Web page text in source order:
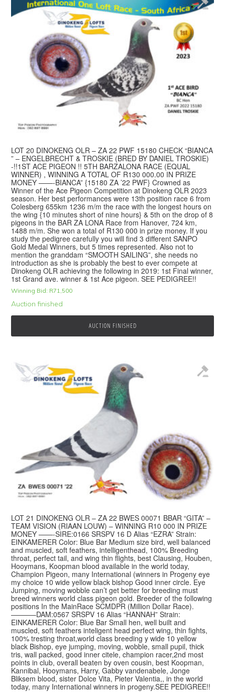
LOT 20 DINOKENG OLR – ZA 22 PWF 15180 CHECK “BIANCA
” – ENGELBRECHT & TROSKIE (BRED BY DANIEL TROSKIE)
-!!1ST ACE PIGEON !! 5TH BARZALONA RACE (EQUAL
WINNER) , WINNING A TOTAL OF R130 000.00 IN PRIZE
MONEY ——-BIANCA” {15180 ZA ’22 PWF} Crowned as
Winner of the Ace Pigeon Competition at Dinokeng OLR 2023
season. Her best performances were 13th position race 6 from
Colesberg 655km 1236 m/m the race with the longest hours on
the wing {10 minutes short of nine hours} & 5th on the drop of 8
pigeons in the BAR ZA LONA Race from Hanover, 724 km,
1488 m/m. She won a total of R130 000 in prize money. If you
study the pedigree carefully you will find 3 different SANPO
Gold Medal Winners, but 5 times represented. Also not to
mention the granddam “SMOOTH SAILING”, she needs no
introduction as she is probably the best to ever compete at
Dinokeng OLR achieving the following in 2019: 1st Final winner,
1st Grand ave. winner & 1st Ace pigeon. SEE PEDIGREE!!
Winning Bid: R71,500
Auction finished
AUCTION FINISHED
LOT 21 DINOKENG OLR – ZA 22 BWES 00071 BBAR “GITA” –
TEAM VISION (RIAAN LOUW) – WINNING R10 000 IN PRIZE
MONEY ——-SIRE:0166 SRSPV 16 D Alias “EZRA” Strain:
EINKAMERER Color: Blue Bar Medium size bird, well balanced
and muscled, soft feathers, intelligenthead, 100% Breeding
throat, perfect tail, and wing thin flights, best Clausing, Houben,
Hooymans, Koopman blood available in the world today,
Champion Pigeon, many International (winners in Progeny eye
my choice 10 wide yellow black bishop Good inner circle. Eye
Jumping, moving wobble can’t get better for breeding must
breed winners world class pigeon gold. Breeder of the following
positions In the MainRace SCMDPR (Million Dollar Race).
———–DAM:0567 SRSPV 16 Alias “HANNAH” Strain:
EINKAMERER Color: Blue Bar Small hen, well built and
muscled, soft feathers inteligent head perfect wing, thin fights,
100% tresting throat,world class breeding y wide 10 yellow
black Bishop, eye jumping, moving, wobble, small pupil, thick
tris, wall packed, good inner citele, champion racer,2nd most
points in club, overall beaten by oven cousin, best Koopman,
Kannibal, Hooymans, Harry, Gabby vandenabele, Jonge
Bliksem blood, sister Dolce Vita, Pieter Valentia,, in the world
today, many International winners in progeny.SEE PEDIGREE!!